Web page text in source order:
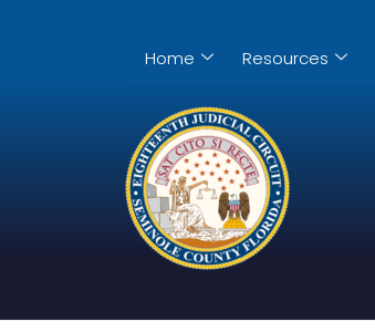
Home Resources